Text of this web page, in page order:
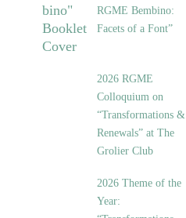
RGME Bembino:
Facets of a Font”
2026 RGME
Colloquium on
“Transformations &
Renewals” at The
Grolier Club
2026 Theme of the
Year: